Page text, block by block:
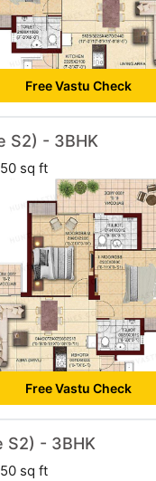
Free Vastu Check
S2) - 3BHK
sq ft
Free Vastu Check
S2) - 3BHK
sq ft